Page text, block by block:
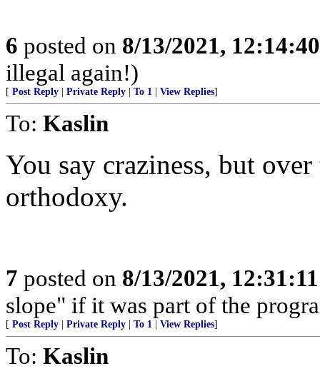
6 posted on 8/13/2021,
illegal again!)
[ Post Reply Private Reply To 1 View Replies]
To: Kaslin
You say craziness, but
orthodoxy.
7 posted on 8/13/2021,
slope" if it was part of the
[ Post Reply Private Reply To 1 View Replies]
To: Kaslin